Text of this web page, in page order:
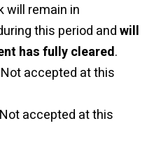
will remain in
this period andwill
has fully cleared.
accepted at this
accepted at this